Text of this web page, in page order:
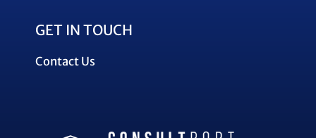
GET IN TOUCH
Contact Us